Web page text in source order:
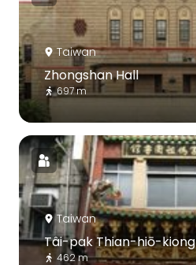
Taiwan
Zhongshan Hall
697 m
Taiwan
Tâi-pak Thian-hiō-kiong
462 m